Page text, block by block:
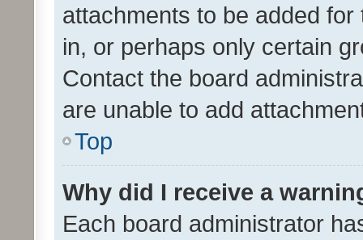
attachments to be added
in, or perhaps only certain
Contact the board
are unable to add
Top
Why did I receive a
Each board administrator